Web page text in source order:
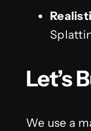
Let’s
We use a